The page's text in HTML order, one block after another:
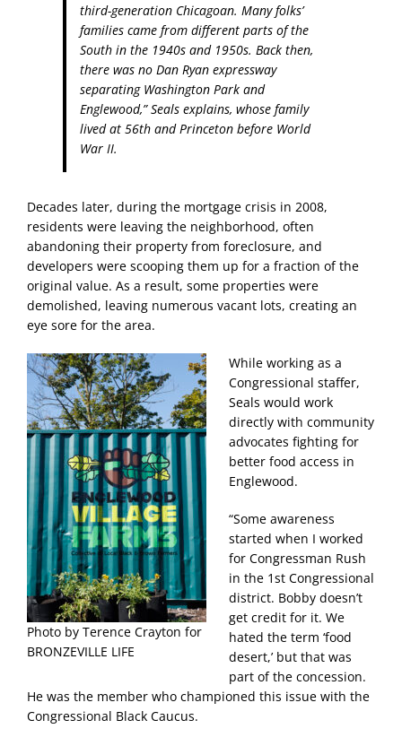
third-generation Chicagoan. Many folks’
families came from different parts of the
South in the 1940s and 1950s. Back then,
there was no Dan Ryan expressway
separating Washington Park and
Englewood,” Seals explains, whose family
lived at 56th and Princeton before World
War II.
Decades later, during the mortgage crisis in 2008,
residents were leaving the neighborhood, often
abandoning their property from foreclosure, and
developers were scooping them up for a fraction of the
original value. As a result, some properties were
demolished, leaving numerous vacant lots, creating an
eye sore for the area.
Photo by Terence Crayton for
BRONZEVILLE LIFE
While working as a
Congressional staffer,
Seals would work
directly with community
advocates fighting for
better food access in
Englewood.
“Some awareness
started when I worked
for Congressman Rush
in the 1st Congressional
district. Bobby doesn’t
get credit for it. We
hated the term ‘food
desert,’ but that was
part of the concession.
He was the member who championed this issue with the
Congressional Black Caucus.